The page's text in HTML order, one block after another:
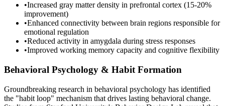
•Increased gray matter density in prefrontal cortex (15-20%
improvement)
•Enhanced connectivity between brain regions responsible for
emotional regulation
•Reduced activity in amygdala during stress responses
•Improved working memory capacity and cognitive flexibility
Behavioral Psychology & Habit Formation
Groundbreaking research in behavioral psychology has identified
the "habit loop" mechanism that drives lasting behavioral change.